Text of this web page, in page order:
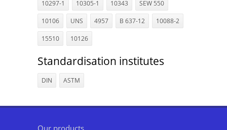
10297-1 10305-1 10343 SEW 550
10106 UNS 4957 B 637-12 10088-2
15510 10126
Standardisation institutes
DIN ASTM